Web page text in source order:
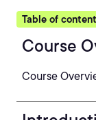
Table of
Course
Course